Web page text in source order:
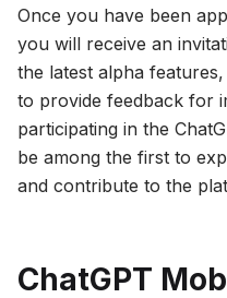
Once you have been
you will receive an
the latest alpha
to provide feedback for
participating in the
be among the first to
and contribute to the
ChatGPT